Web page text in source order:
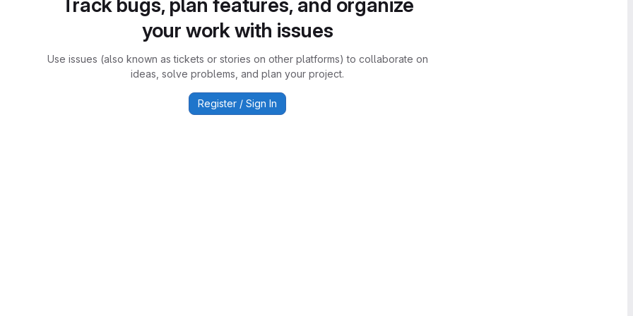
Track bugs, plan features, and organize
your work with issues
Use issues (also known as tickets or stories on other platforms) to collaborate on
ideas, solve problems, and plan your project.
Register / Sign In